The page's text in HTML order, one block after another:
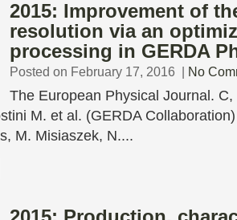
2015: Improvement of
resolution via an
processing in GERDA
Posted on February 17, 2016 | No
The European Physical Journal.
M. et al. (GERDA
M. Misiaszek, N....